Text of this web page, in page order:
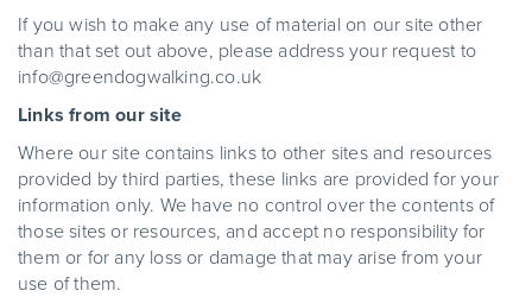
If you wish to make any use of material on our site other
than that set out above, please address your request to
info@greendogwalking.co.uk
Links from our site
Where our site contains links to other sites and resources
provided by third parties, these links are provided for your
information only. We have no control over the contents of
those sites or resources, and accept no responsibility for
them or for any loss or damage that may arise from your
use of them.